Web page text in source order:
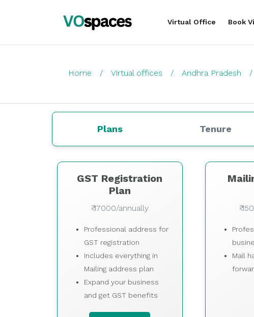
Virtual Office Book
Home Virtual offices Andhra Pradesh
Plans Tenure
GST Registration
Plan
₹ 17000/annually
Professional address for
GST registration
Includes everything in
Mailing address plan
Expand your business
and get GST benefits
₹
Mail